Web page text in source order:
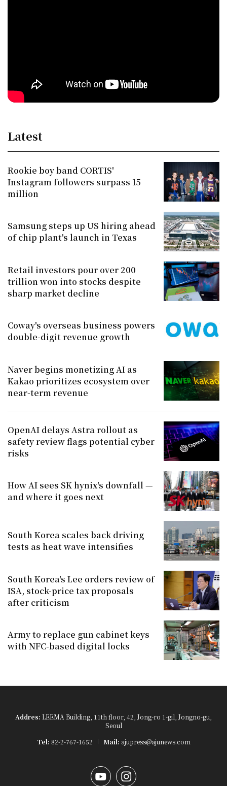
Latest
Rookie boy band CORTIS'
Instagram followers surpass 15
million
Samsung steps up US hiring ahead
of chip plant's launch in Texas
Retail investors pour over 200
trillion won into stocks despite
sharp market decline
Coway's overseas business powers
double-digit revenue growth
Naver begins monetizing AI as
Kakao prioritizes ecosystem over
near-term revenue
OpenAI delays Astra rollout as
safety review flags potential cyber
risks
How AI sees SK hynix's downfall —
and where it goes next
South Korea scales back driving
tests as heat wave intensifies
South Korea's Lee orders review of
ISA, stock-price tax proposals
after criticism
Army to replace gun cabinet keys
with NFC-based digital locks
Addres: LEEMA Building, 11th floor, 42, Jong-ro 1-gil, Jongno-gu,
Seoul
Tel: 82-2-767-1652 Mail: ajupress@ajunews.com
YouTubeInstagram